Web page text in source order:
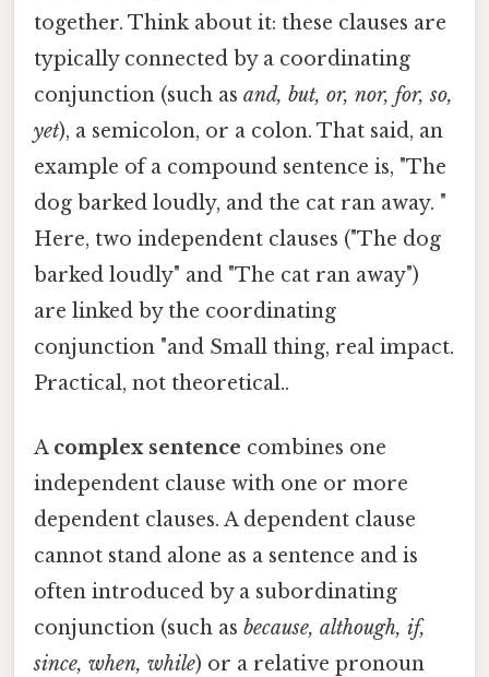
together. Think about it: these clauses are
typically connected by a coordinating
conjunction (such as and, but, or, nor, for, so,
yet), a semicolon, or a colon. That said, an
example of a compound sentence is, "The
dog barked loudly, and the cat ran away. "
Here, two independent clauses ("The dog
barked loudly" and "The cat ran away")
are linked by the coordinating
conjunction "and Small thing, real impact.
Practical, not theoretical..
A complex sentence combines one
independent clause with one or more
dependent clauses. A dependent clause
cannot stand alone as a sentence and is
often introduced by a subordinating
conjunction (such as because, although, if,
since, when, while) or a relative pronoun